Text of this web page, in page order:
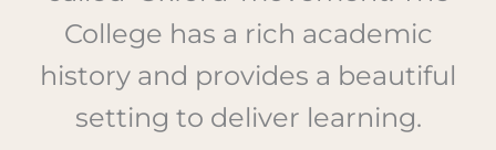
College has a rich academic
history and provides a beautiful
setting to deliver learning.